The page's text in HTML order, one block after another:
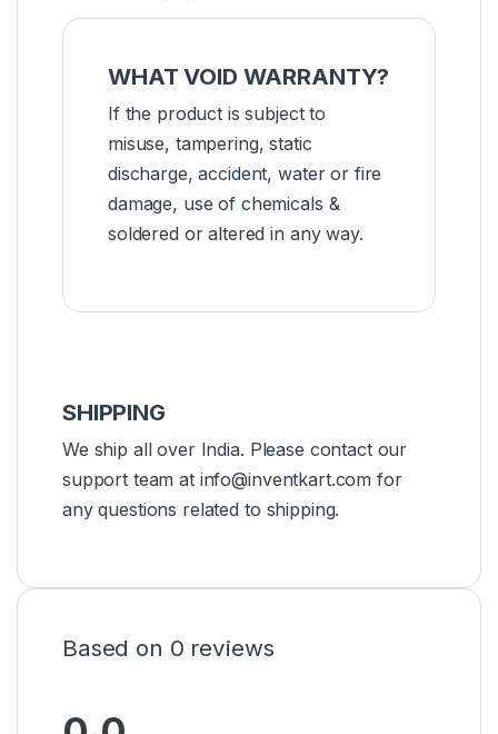
WHAT VOID WARRANTY?
If the product is subject to
misuse, tampering, static
discharge, accident, water or fire
damage, use of chemicals &
soldered or altered in any way.
SHIPPING
We ship all over India. Please contact our
support team at info@inventkart.com for
any questions related to shipping.
Based on 0 reviews